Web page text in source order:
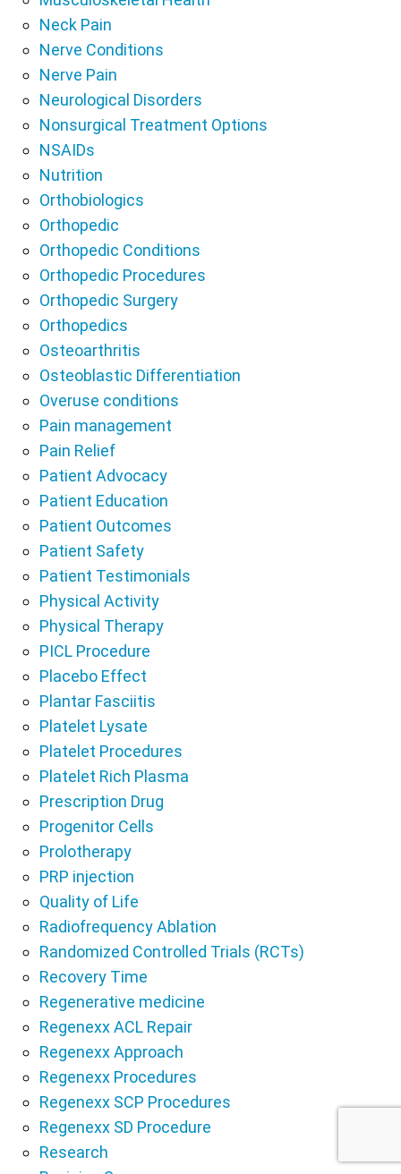
Neck Pain
Nerve Conditions
Nerve Pain
Neurological Disorders
Nonsurgical Treatment Options
NSAIDs
Nutrition
Orthobiologics
Orthopedic
Orthopedic Conditions
Orthopedic Procedures
Orthopedic Surgery
Orthopedics
Osteoarthritis
Osteoblastic Differentiation
Overuse conditions
Pain management
Pain Relief
Patient Advocacy
Patient Education
Patient Outcomes
Patient Safety
Patient Testimonials
Physical Activity
Physical Therapy
PICL Procedure
Placebo Effect
Plantar Fasciitis
Platelet Lysate
Platelet Procedures
Platelet Rich Plasma
Prescription Drug
Progenitor Cells
Prolotherapy
PRP injection
Quality of Life
Radiofrequency Ablation
Randomized Controlled Trials (RCTs)
Recovery Time
Regenerative medicine
Regenexx ACL Repair
Regenexx Approach
Regenexx Procedures
Regenexx SCP Procedures
Regenexx SD Procedure
Research